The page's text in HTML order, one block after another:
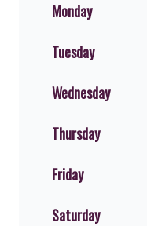
Pork
favourite
download
Monday
Tuesday
Wednesday
Thursday
Friday
Saturday